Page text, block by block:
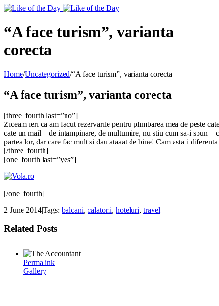
Toggle
Area
“A face turism”, varianta
corecta
Home/Uncategorized/“A face turism”, varianta corecta
“A face turism”, varianta corecta
[three_fourth last=”no”]
Ziceam ieri ca am facut rezervarile pentru plimbarea mea de peste
cate un mail – de intampinare, de multumire, nu stiu cum sa-i spun –
partea lor, dar care fac mult si dau ataaat de bine! Cam asta-i
[/three_fourth]
[one_fourth last=”yes”]
[/one_fourth]
2 June 2014|Tags: balcani, calatorii, hoteluri, travel|
Related Posts
Permalink
Gallery